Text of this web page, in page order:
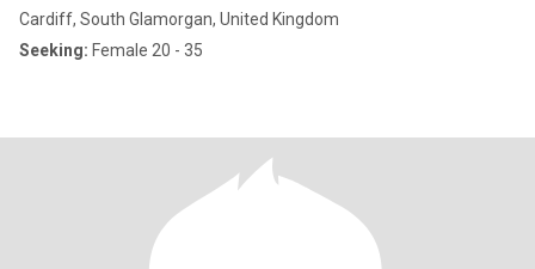
Cardiff, South Glamorgan, United Kingdom
Seeking: Female 20 - 35